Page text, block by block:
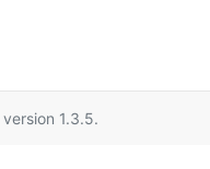
version 1.3.5.